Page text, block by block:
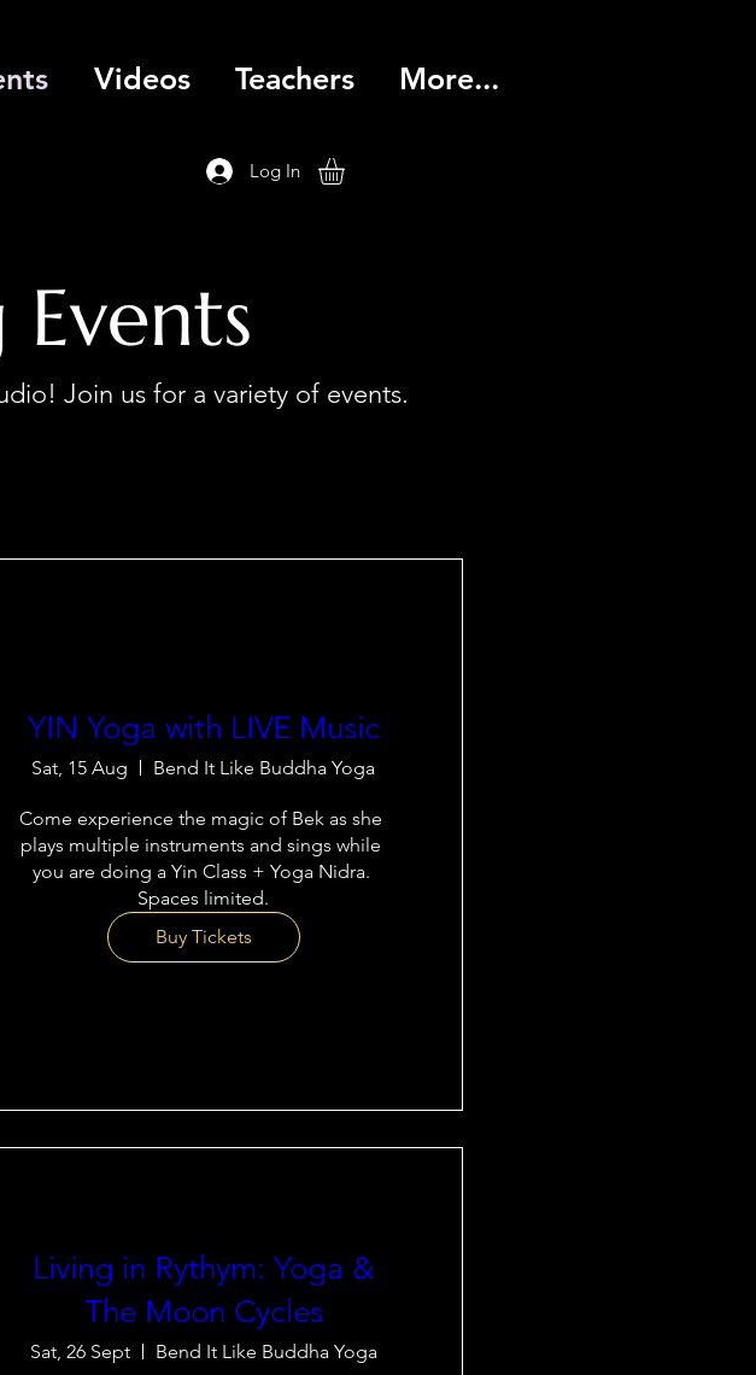
Videos Teachers More...
Log In
Join us for a variety of events.
YIN Yoga with LIVE Music
Sat, 15 Aug Bend It Like Buddha Yoga
Come experience the magic of Bek as she
plays multiple instruments and sings while
you are doing a Yin Class + Yoga Nidra.
Spaces limited.
Buy Tickets
Living in Rythym: Yoga &
The Moon Cycles
Sat, 26 Sept Bend It Like Buddha Yoga